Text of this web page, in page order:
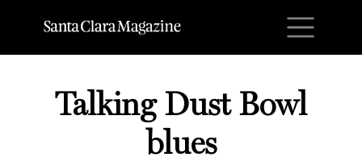
Talking Dust Bowl
blues